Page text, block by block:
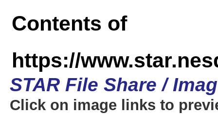
Contents of
https://
STAR File Share /
Click on image links to